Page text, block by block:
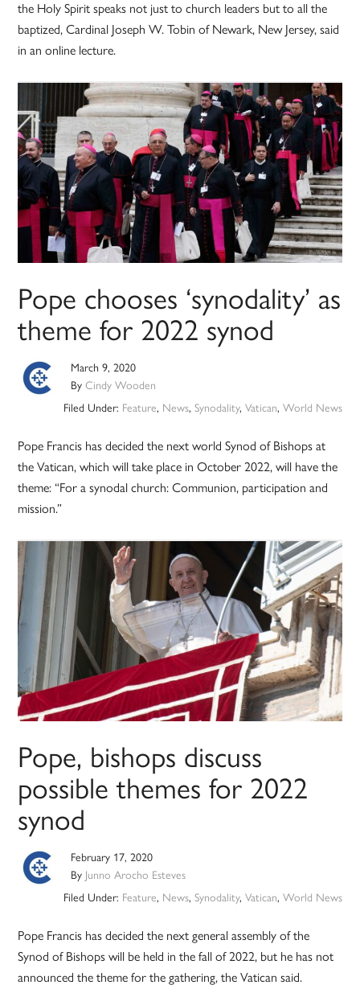
the Holy Spirit speaks not just to church leaders but to all the
baptized, Cardinal Joseph W. Tobin of Newark, New Jersey, said
in an online lecture.
Pope chooses ‘synodality’ as
theme for 2022 synod
March 9, 2020
ByCindy Wooden
Filed Under: Feature, News, Synodality, Vatican, World News
Pope Francis has decided the next world Synod of Bishops at
the Vatican, which will take place in October 2022, will have the
theme: “For a synodal church: Communion, participation and
mission.”
Pope, bishops discuss
possible themes for 2022
synod
February 17, 2020
By Junno Arocho Esteves
Filed Under: Feature, News, Synodality, Vatican, World News
Pope Francis has decided the next general assembly of the
Synod of Bishops will be held in the fall of 2022, but he has not
announced the theme for the gathering, the Vatican said.